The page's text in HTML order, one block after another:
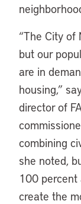
“The City of
but our
are in
housing,”
director of
combining
she noted,
100 percent
create the